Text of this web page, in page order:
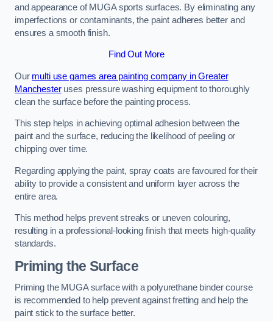
and appearance of MUGA sports surfaces. By eliminating any
imperfections or contaminants, the paint adheres better and
ensures a smooth finish.
Find Out More
Our multi use games area painting company in Greater
Manchesteruses pressure washing equipment to thoroughly
clean the surface before the painting process.
This step helps in achieving optimal adhesion between the
paint and the surface, reducing the likelihood of peeling or
chipping over time.
Regarding applying the paint, spray coats are favoured for their
ability to provide a consistent and uniform layer across the
entire area.
This method helps prevent streaks or uneven colouring,
resulting in a professional-looking finish that meets high-quality
standards.
Priming the Surface
Priming the MUGA surface with a polyurethane binder course
is recommended to help prevent against fretting and help the
paint stick to the surface better.